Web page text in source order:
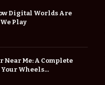
Digital Worlds Are
Play
Me: A Complete
Wheels